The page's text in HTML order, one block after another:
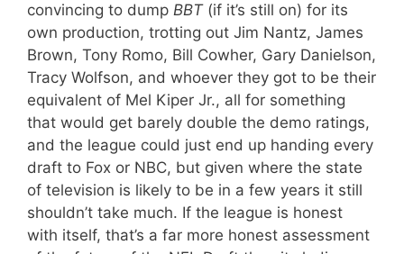
convincing to dump BBT(if it’s still on) for its
own production, trotting out Jim Nantz, James
Brown, Tony Romo, Bill Cowher, Gary Danielson,
Tracy Wolfson, and whoever they got to be their
equivalent of Mel Kiper Jr., all for something
that would get barely double the demo ratings,
and the league could just end up handing every
draft to Fox or NBC, but given where the state
of television is likely to be in a few years it still
shouldn’t take much. If the league is honest
with itself, that’s a far more honest assessment